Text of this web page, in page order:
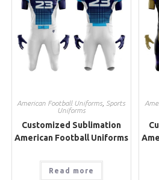
American Football Uniforms
Sports
Uniforms
Customized Sublimation
American Football Uniforms
Read more